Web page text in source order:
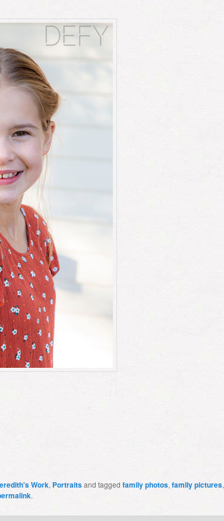
Work, Portraitsand tagged family photos, family pictures,
.